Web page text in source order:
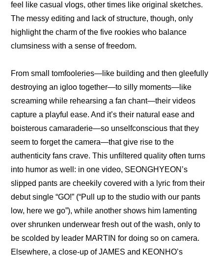
feel like casual vlogs, other times like original sketches.
The messy editing and lack of structure, though, only
highlight the charm of the five rookies who balance
clumsiness with a sense of freedom.
From small tomfooleries—like building and then gleefully
destroying an igloo together
screaming while rehearsing a fan chant—their videos
capture a playful ease. And it’s their natural ease and
boisterous camaraderie—so unselfconscious that they
seem to forget the camera—that give rise to the
authenticity fans crave. This unfiltered quality often turns
into humor as well: in one video, SEONGHYEON’s
slipped pants are cheekily covered with a lyric from their
debut single “GO!” (“Pull up to the studio with our pants
low, here we go”), while another shows him lamenting
over shrunken underwear fresh out of the wash, only to
be scolded by leader MARTIN for doing so on camera.
Elsewhere, a close-up of JAMES and KEONHO’s